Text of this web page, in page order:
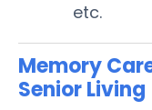
etc.
Memory
Senior Living